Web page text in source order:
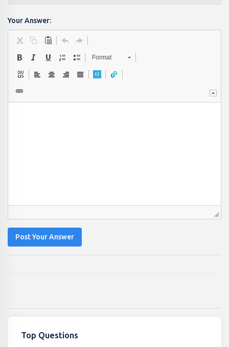
Your Answer:
Format
Post Your Answer
Top Questions